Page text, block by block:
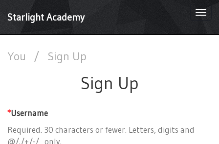
Starlight Academy
You / Sign Up
Sign Up
*Username
Required. 30 characters or fewer. Letters, digits and
@/./+/-/_ only.